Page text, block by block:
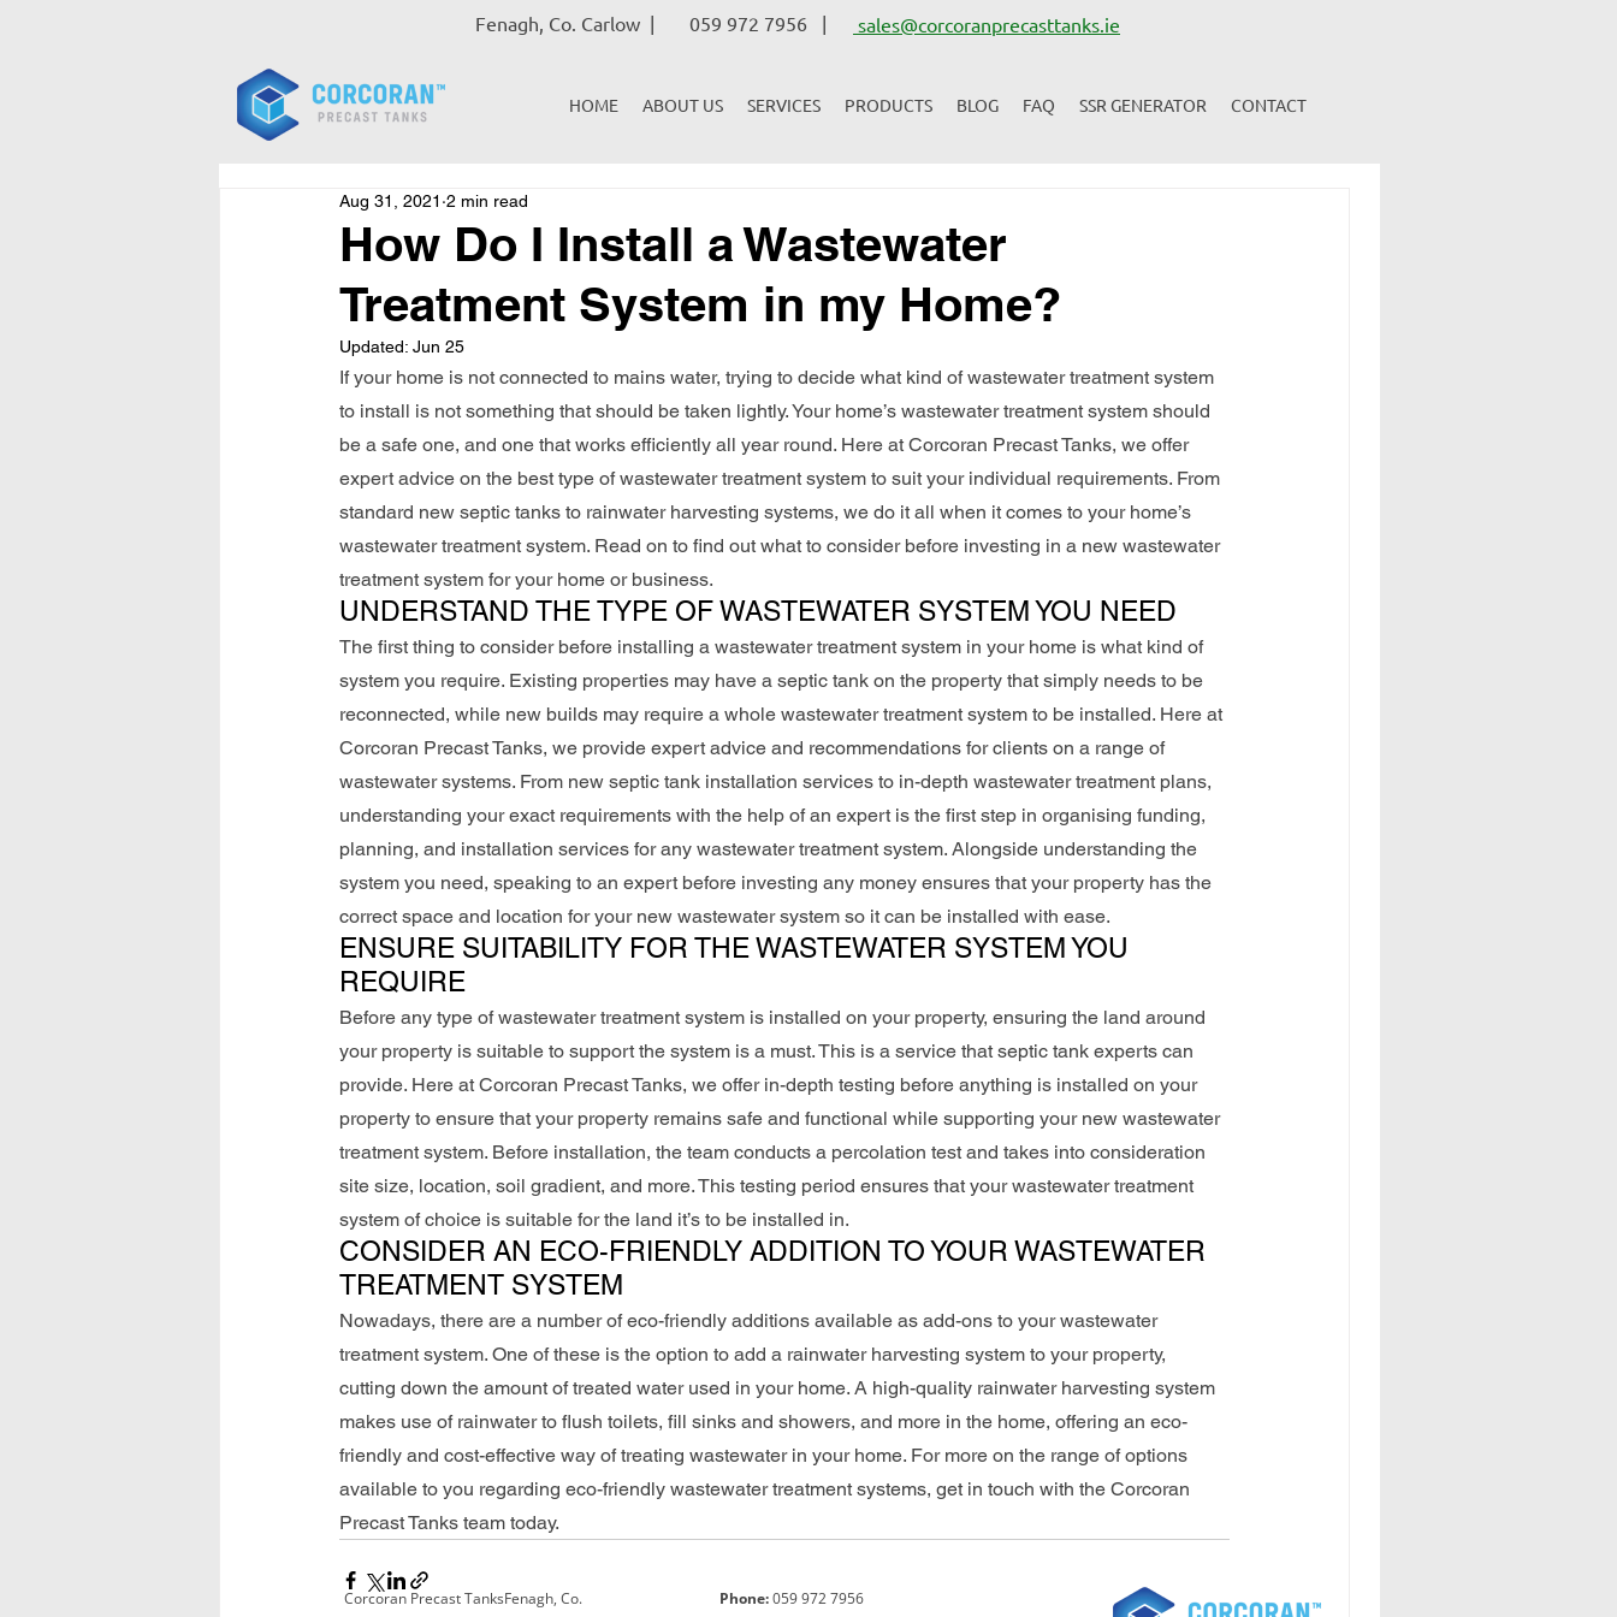
Fenagh, Co. Carlow | 059 972 7956 | sales@corcoranprecasttanks.ie
HOME ABOUT US SERVICES PRODUCTS BLOG FAQ SSR GENERATOR CONTACT
How Do I Install a Wastewater
Treatment System in my Home?
Aug 31, 2021 2 min read
Updated: Jun 25
If your home is not connected to mains water, trying to decide what kind of wastewater treatment system
to install is not something that should be taken lightly. Your home’s wastewater treatment system should
be a safe one, and one that works efficiently all year round. Here at Corcoran Precast Tanks, we offer
expert advice on the best type of wastewater treatment system to suit your individual requirements. From
standard new septic tanks to rainwater harvesting systems, we do it all when it comes to your home’s
wastewater treatment system. Read on to find out what to consider before investing in a new wastewater
treatment system for your home or business.
UNDERSTAND THE TYPE OF WASTEWATER SYSTEM YOU NEED
The first thing to consider before installing a wastewater treatment system in your home is what kind of
system you require. Existing properties may have a septic tank on the property that simply needs to be
reconnected, while new builds may require a whole wastewater treatment system to be installed. Here at
Corcoran Precast Tanks, we provide expert advice and recommendations for clients on a range of
wastewater systems. From new septic tank installation services to in-depth wastewater treatment plans,
understanding your exact requirements with the help of an expert is the first step in organising funding,
planning, and installation services for any wastewater treatment system. Alongside understanding the
system you need, speaking to an expert before investing any money ensures that your property has the
correct space and location for your new wastewater system so it can be installed with ease.
ENSURE SUITABILITY FOR THE WASTEWATER SYSTEM YOU
REQUIRE
Before any type of wastewater treatment system is installed on your property, ensuring the land around
your property is suitable to support the system is a must. This is a service that septic tank experts can
provide. Here at Corcoran Precast Tanks, we offer in-depth testing before anything is installed on your
property to ensure that your property remains safe and functional while supporting your new wastewater
treatment system. Before installation, the team conducts a percolation test and takes into consideration
site size, location, soil gradient, and more. This testing period ensures that your wastewater treatment
system of choice is suitable for the land it’s to be installed in.
CONSIDER AN ECO-FRIENDLY ADDITION TO YOUR WASTEWATER
TREATMENT SYSTEM
Nowadays, there are a number of eco-friendly additions available as add-ons to your wastewater
treatment system. One of these is the option to add a rainwater harvesting system to your property,
cutting down the amount of treated water used in your home. A high-quality rainwater harvesting system
makes use of rainwater to flush toilets, fill sinks and showers, and more in the home, offering an eco-
friendly and cost-effective way of treating wastewater in your home. For more on the range of options
available to you regarding eco-friendly wastewater treatment systems, get in touch with the Corcoran
Precast Tanks team today.
Corcoran Precast TanksFenagh, Co.
Phone:059 972 7956